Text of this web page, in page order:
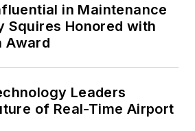
in Maintenance
Squires Honored with
Award
Leaders
of Real-Time Airport